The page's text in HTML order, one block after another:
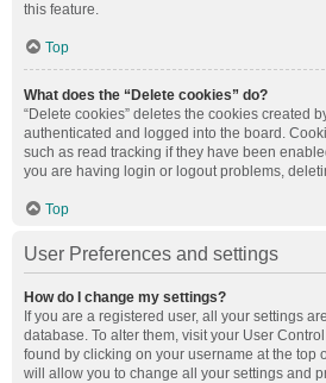
this feature.
Top
What does the “Delete cookies” do?
“Delete cookies” deletes the cookies created
authenticated and logged into the board.
such as read tracking if they have been
you are having login or logout problems,
Top
User Preferences and settings
How do I change my settings?
If you are a registered user, all your settings
database. To alter them, visit your User
found by clicking on your username at the top
will allow you to change all your settings and